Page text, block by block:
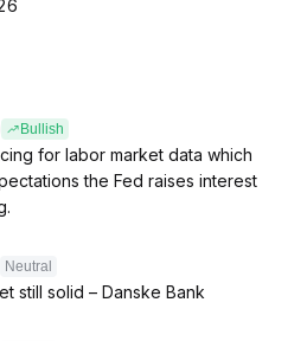
Bullish
for labor market data which
the Fed raises interest
Neutral
still solid – Danske Bank